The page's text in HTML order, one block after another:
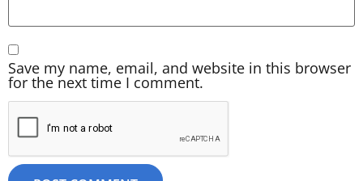
Save my name, email, and website in this browser
for the next time I comment.